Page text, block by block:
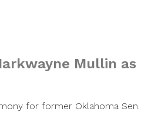
Mullin as
for former Oklahoma Sen.